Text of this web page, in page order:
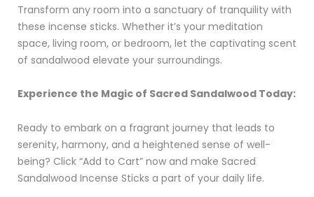
Transform any room into a sanctuary of tranquility with
these incense sticks. Whether it’s your meditation
space, living room, or bedroom, let the captivating scent
of sandalwood elevate your surroundings.
Experience the Magic of Sacred Sandalwood Today:
Ready to embark on a fragrant journey that leads to
serenity, harmony, and a heightened sense of well-
being? Click “Add to Cart” now and make Sacred
Sandalwood Incense Sticks a part of your daily life.